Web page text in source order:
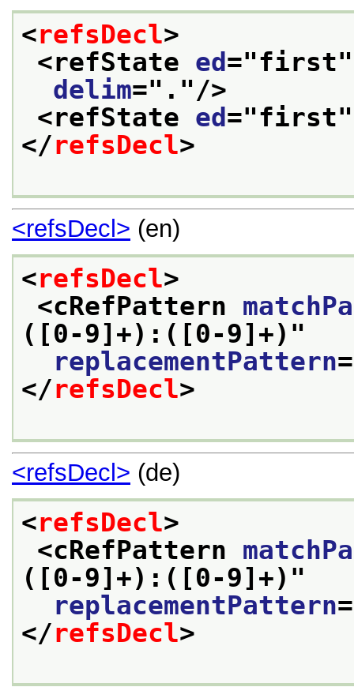
<refsDecl>
<refState ed ="first
delim=" . "/>
<refState ed ="first
</refsDecl>
<refsDecl> (en)
<refsDecl>
<cRefPattern
([0-9]+):([0-9]+) "
replacementPattern
</refsDecl>
<refsDecl> (de)
<refsDecl>
<cRefPattern
([0-9]+):([0-9]+) "
replacementPattern
</refsDecl>